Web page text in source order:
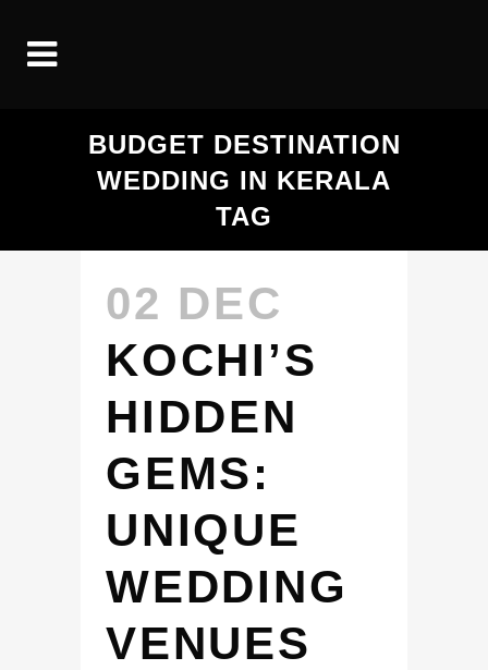
BUDGET DESTINATION
WEDDING IN KERALA
TAG
02 DEC
KOCHI’S
HIDDEN
GEMS:
UNIQUE
WEDDING
VENUES